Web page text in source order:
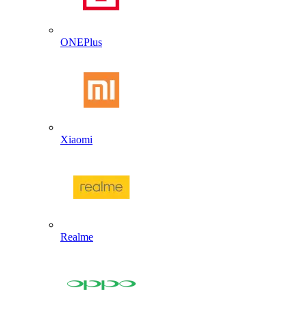
ONEPlus
Xiaomi
Realme